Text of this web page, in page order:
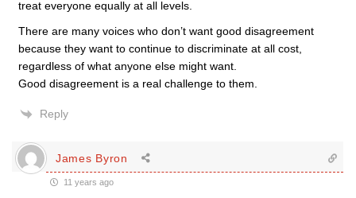
treat everyone equally at all levels.
There are many voices who don’t want good disagreement
because they want to continue to discriminate at all cost,
regardless of what anyone else might want.
Good disagreement is a real challenge to them.
Reply
James Byron
11 years ago